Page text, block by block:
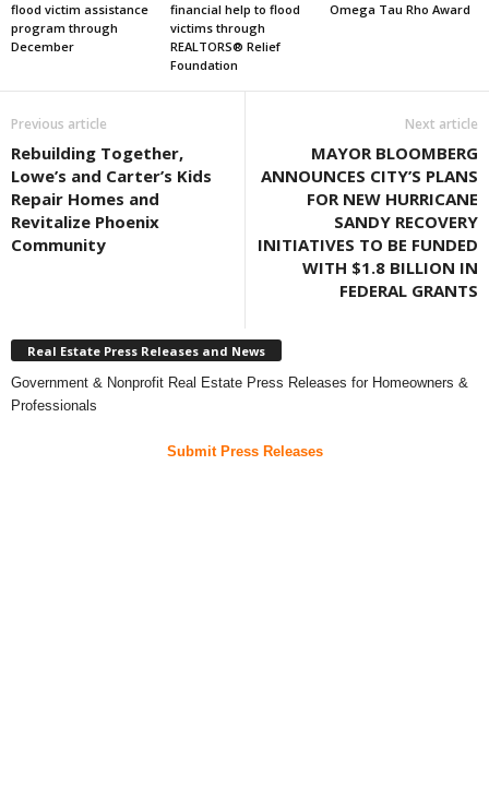
flood victim assistance
program through
December
financial help to flood
victims through
REALTORS® Relief
Foundation
Omega Tau Rho Award
Previous article
Rebuilding Together,
Lowe’s and Carter’s Kids
Repair Homes and
Revitalize Phoenix
Community
Next article
MAYOR BLOOMBERG
ANNOUNCES CITY’S PLANS
FOR NEW HURRICANE
SANDY RECOVERY
INITIATIVES TO BE FUNDED
WITH $1.8 BILLION IN
FEDERAL GRANTS
Real Estate Press Releases and News
Government & Nonprofit Real Estate Press Releases for Homeowners &
Professionals
Submit Press Releases